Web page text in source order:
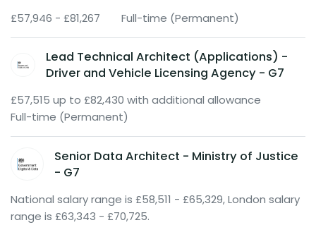
£57,946 - £81,267 Full-time (Permanent)
Lead Technical Architect (Applications) -
Driver and Vehicle Licensing Agency - G7
£57,515 up to £82,430 with additional allowance
Full-time (Permanent)
Senior Data Architect - Ministry of Justice
- G7
National salary range is £58,511 - £65,329, London salary
range is £63,343 - £70,725.